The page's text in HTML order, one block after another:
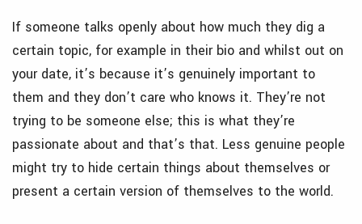
If someone talks openly about how much they dig a
certain topic, for example in their bio and whilst out on
your date, it’s because it’s genuinely important to
them and they don’t care who knows it. They’re not
trying to be someone else; this is what they’re
passionate about and that’s that. Less genuine people
might try to hide certain things about themselves or
present a certain version of themselves to the world.